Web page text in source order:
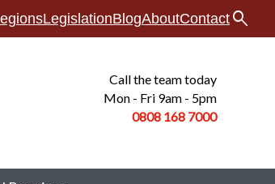
LegislationBlogAboutContact search
Call the team today
Mon - Fri 9am - 5pm
0808 168 7000